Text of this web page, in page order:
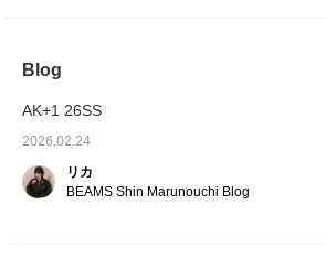
Blog
AK+1 26SS
2026.02.24
リカ
BEAMS Shin Marunouchi Blog